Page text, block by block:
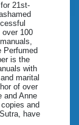
21st-
100
Perfumed
is the
with
marital
of over
and Anne
and
have